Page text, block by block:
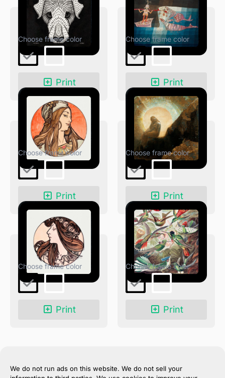
We do not run ads on this website. We do not sell your
Dog’s Head
Print
The Seafarers
Print
Fouquet Boutique
Print
Melancholy
Print
Fouquet Boutique
Print
Trochilidae–Kolibris
Print